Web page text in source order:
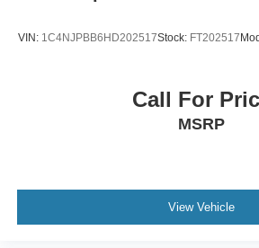
control, Split folding rear seat, Spoiler,
computer, Variably intermittent wipers,
VIN: 1C4NJPBB6HD202517Stock: FT202517
Call For
MSRP
View Vehicle